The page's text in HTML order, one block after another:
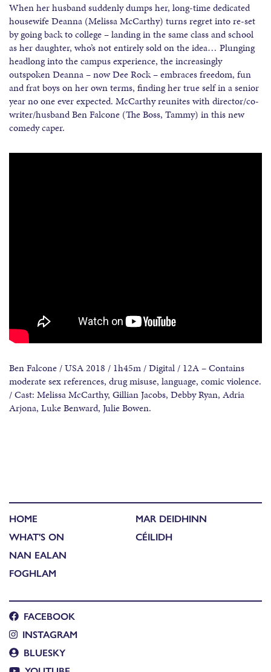
When her husband suddenly dumps her, long-time dedicated
housewife Deanna (Melissa McCarthy) turns regret into re-set
by going back to college – landing in the same class and school
as her daughter, who’s not entirely sold on the idea… Plunging
headlong into the campus experience, the increasingly
outspoken Deanna – now Dee Rock – embraces freedom, fun
and frat boys on her own terms, finding her true self in a senior
year no one ever expected. McCarthy reunites with director/co-
writer/husband Ben Falcone (The Boss, Tammy) in this new
comedy caper.
Ben Falcone / USA 2018 / 1h45m / Digital / 12A – Contains
moderate sex references, drug misuse, language, comic violence.
/ Cast: Melissa McCarthy, Gillian Jacobs, Debby Ryan, Adria
Arjona, Luke Benward, Julie Bowen.
HOME
WHAT'S ON
NAN EALAN
FOGHLAM
MAR DEIDHINN
CÉILIDH
FACEBOOK
INSTAGRAM
BLUESKY